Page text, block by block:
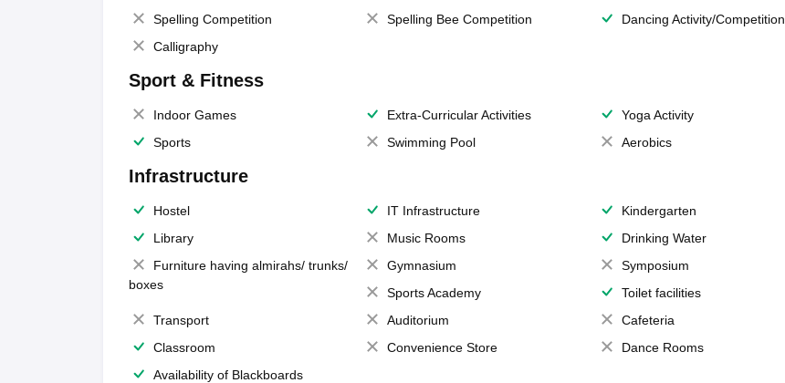
Spelling Competition
Spelling Bee Competition
Dancing Activity/Competition
Calligraphy
Sport & Fitness
Indoor Games Extra-Curricular Activities
Yoga Activity
Sports
Swimming Pool Aerobics
Infrastructure
Hostel IT Infrastructure
Kindergarten
Library
Music Rooms
Drinking Water
Furniture having almirahs/ trunks/
boxes
Gymnasium
Symposium
Sports Academy
Toilet facilities
Transport
Auditorium
Cafeteria
Classroom
Convenience Store
Dance Rooms
Availability of Blackboards